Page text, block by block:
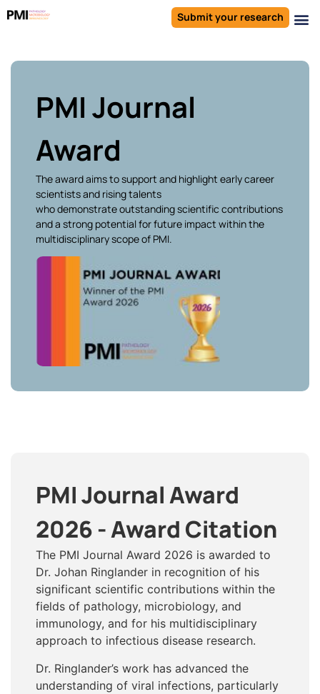
Submit your research
PMI Journal
Award
The award aims to support and highlight early career
scientists and rising talents
whodemonstrateoutstanding scientific contributions
and a strong potential for future impact within the
multidisciplinary scope of PMI.
PMI Journal Award
2026 - Award Citation
The PMI Journal Award 2026 is awarded to
Dr. Johan Ringlander in recognition of his
significant scientific contributions within the
fields of pathology, microbiology, and
immunology, and for his multidisciplinary
approach to infectious disease research.
Dr. Ringlander’s work has advanced the
understanding of viral infections, particularly